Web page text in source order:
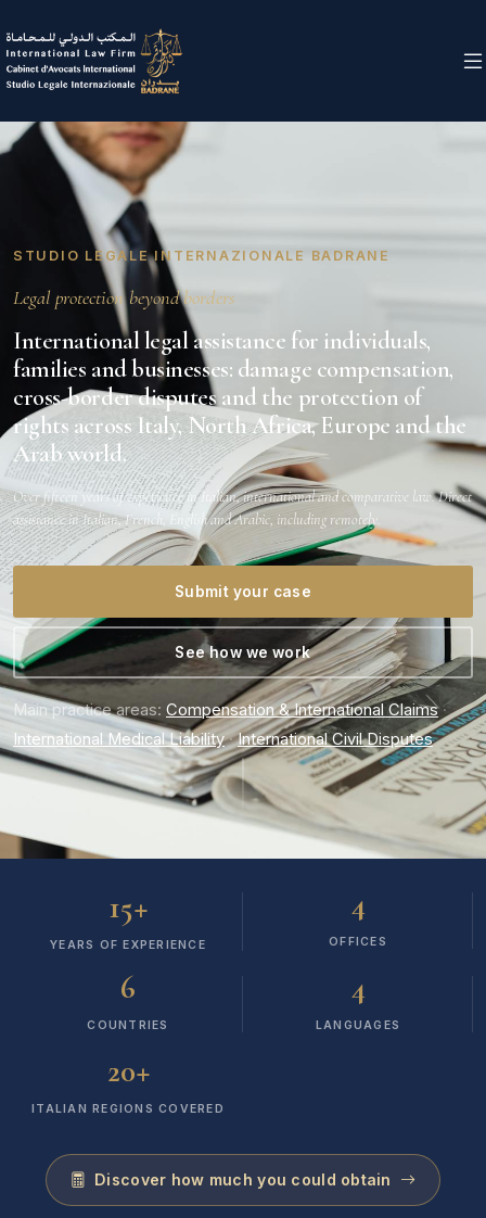
STUDIO LEGALE INTERNAZIONALE BADRANE
Legal protection beyond borders
International legal assistance for individuals,
families and businesses: damage compensation,
cross-border disputes and the protection of
rights across Italy, North Africa, Europe and the
Arab world.
Over fifteen years of experience in Italian, international and comparative law. Direct
assistance in Italian, French, English and Arabic, including remotely.
Submit your case
See how we work
Main practice areas: Compensation & International Claims ·
International Medical Liability ·International Civil Disputes
15+
YEARS OF EXPERIENCE
4
OFFICES
6
COUNTRIES
4
LANGUAGES
20+
ITALIAN REGIONS COVERED
Discover how much you could obtain